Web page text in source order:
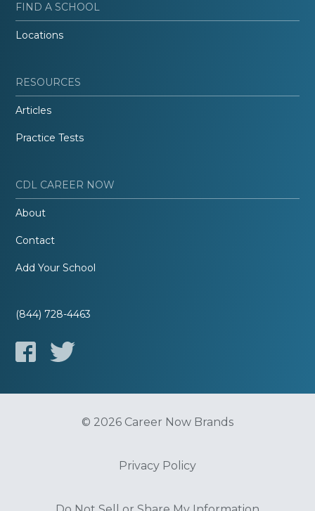
FIND A SCHOOL
Locations
RESOURCES
Articles
Practice Tests
CDL CAREER NOW
About
Contact
Add Your School
(844) 728-4463
© 2026 Career Now Brands
Privacy Policy